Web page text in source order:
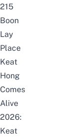
215
Boon
Lay
Place
Keat
Hong
Comes
Alive
2026:
Keat